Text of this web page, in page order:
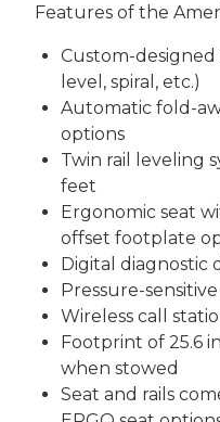
Features of the
Custom-
level, spiral, etc.)
Automatic fold-
options
Twin rail leveling
feet
Ergonomic seat
offset footplate
Digital diagnostic
Pressure-
Wireless call
Footprint of 25.6
when stowed
Seat and rails